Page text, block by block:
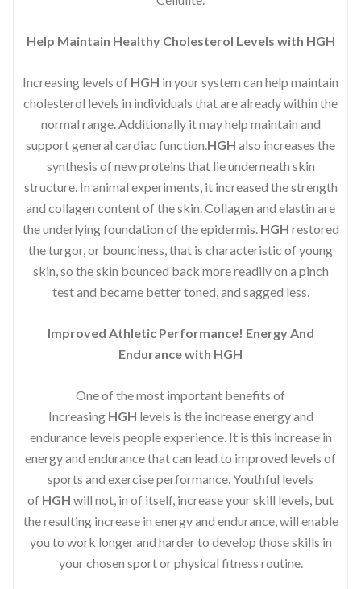
Help Maintain Healthy Cholesterol Levels with HGH
Increasing levels of HGH in your system can help maintain
cholesterol levels in individuals that are already within the
normal range. Additionally it may help maintain and
support general cardiac function.HGH also increases the
synthesis of new proteins that lie underneath skin
structure. In animal experiments, it increased the strength
and collagen content of the skin. Collagen and elastin are
the underlying foundation of the epidermis. HGH restored
the turgor, or bounciness, that is characteristic of young
skin, so the skin bounced back more readily on a pinch
test and became better toned, and sagged less.
Improved Athletic Performance! Energy And
Endurance with HGH
One of the most important benefits of
Increasing HGH levels is the increase energy and
endurance levels people experience. It is this increase in
energy and endurance that can lead to improved levels of
sports and exercise performance. Youthful levels
of HGH will not, in of itself, increase your skill levels, but
the resulting increase in energy and endurance, will enable
you to work longer and harder to develop those skills in
your chosen sport or physical fitness routine.